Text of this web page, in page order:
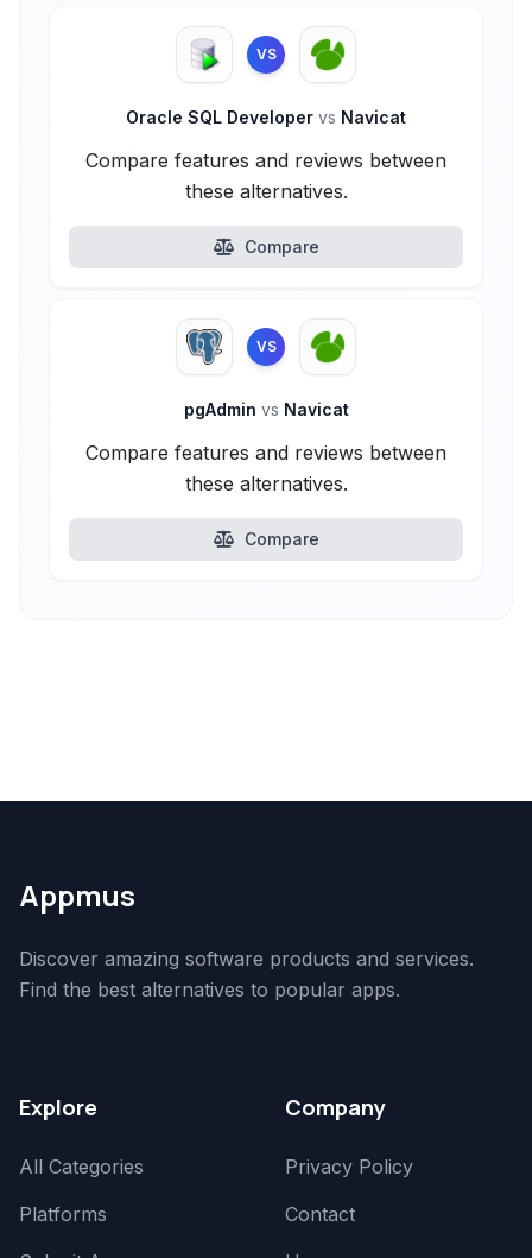
VS
Oracle SQL Developer vs Navicat
Compare features and reviews between
these alternatives.
Compare
VS
pgAdmin vs Navicat
Compare features and reviews between
these alternatives.
Compare
Appmus
Discover amazing software products and services.
Find the best alternatives to popular apps.
Explore
All Categories
Platforms
Company
Privacy Policy
Contact